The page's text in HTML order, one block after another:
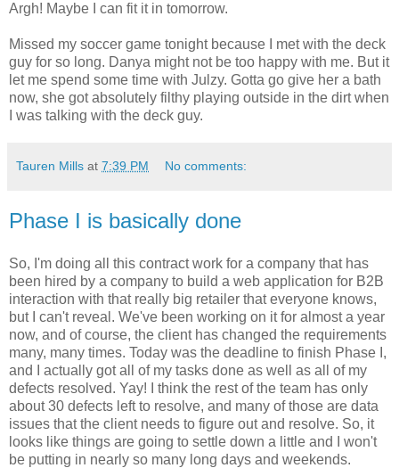
Argh! Maybe I can fit it in tomorrow.
Missed my soccer game tonight because I met with the deck
guy for so long. Danya might not be too happy with me. But it
let me spend some time with Julzy. Gotta go give her a bath
now, she got absolutely filthy playing outside in the dirt when
I was talking with the deck guy.
Tauren Mills at 7:39 PM No comments:
Phase I is basically done
So, I'm doing all this contract work for a company that has
been hired by a company to build a web application for B2B
interaction with that really big retailer that everyone knows,
but I can't reveal. We've been working on it for almost a year
now, and of course, the client has changed the requirements
many, many times. Today was the deadline to finish Phase I,
and I actually got all of my tasks done as well as all of my
defects resolved. Yay! I think the rest of the team has only
about 30 defects left to resolve, and many of those are data
issues that the client needs to figure out and resolve. So, it
looks like things are going to settle down a little and I won't
be putting in nearly so many long days and weekends.